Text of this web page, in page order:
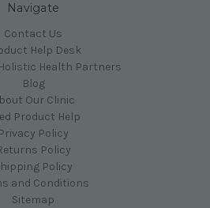
Navigate
Contact Us
Help Desk
Health Partners
Blog
Our Clinic
Product Help
Privacy Policy
Policy
Policy
and Conditions
Sitemap